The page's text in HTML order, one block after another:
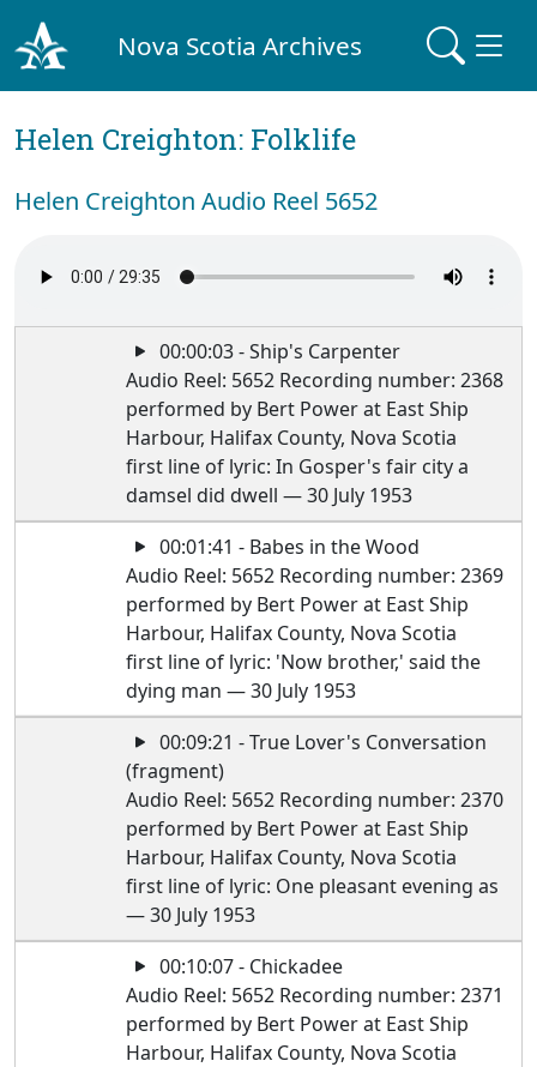
Nova Scotia Archives
Helen Creighton: Folklife
Helen Creighton Audio Reel 5652
00:00:03 - Ship's Carpenter
Audio Reel: 5652 Recording number: 2368
performed by Bert Power at East Ship
Harbour, Halifax County, Nova Scotia
first line of lyric: In Gosper's fair city a
damsel did dwell — 30 July 1953
00:01:41 - Babes in the Wood
Audio Reel: 5652 Recording number: 2369
performed by Bert Power at East Ship
Harbour, Halifax County, Nova Scotia
first line of lyric: 'Now brother,' said the
dying man — 30 July 1953
00:09:21 - True Lover's Conversation
(fragment)
Audio Reel: 5652 Recording number: 2370
performed by Bert Power at East Ship
Harbour, Halifax County, Nova Scotia
first line of lyric: One pleasant evening as
— 30 July 1953
00:10:07 - Chickadee
Audio Reel: 5652 Recording number: 2371
performed by Bert Power at East Ship
Harbour, Halifax County, Nova Scotia